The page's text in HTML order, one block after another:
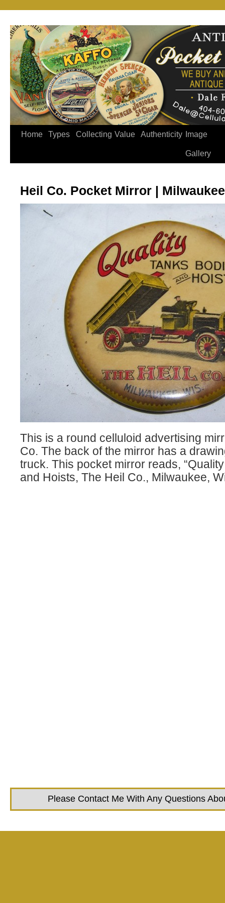
Home Types Collecting Value Authenticity Image
Gallery
Heil Co. Pocket Mirror |
This is a round celluloid advertising
Co. The back of the mirror has a
truck. This pocket mirror reads,
and Hoists, The Heil Co., Milwaukee,
Please Contact Me With Any Questions